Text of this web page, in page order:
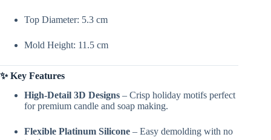
Top Diameter: 5.3 cm
Mold Height: 11.5 cm
✨ Key Features
High-Detail 3D Designs – Crisp holiday motifs perfect
for premium candle and soap making.
Flexible Platinum Silicone – Easy demolding with no